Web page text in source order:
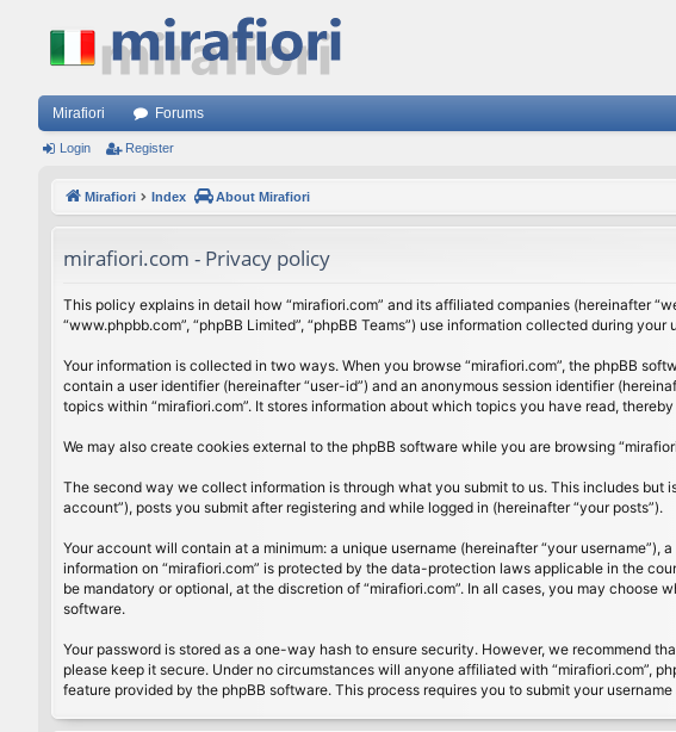
Mirafiori Forums
Login Register
Mirafiori Index About Mirafiori
mirafiori.com - Privacy policy
This policy explains in detail how “mirafiori.com” and its affiliated companies (hereinafter
“www.phpbb.com”, “phpBB Limited”, “phpBB Teams”) use information collected during
Your information is collected in two ways. When you browse “mirafiori.com”, the phpBB
contain a user identifier (hereinafter “user-id”) and an anonymous session identifier
topics within “mirafiori.com”. It stores information about which topics you have read,
We may also create cookies external to the phpBB software while you are browsing
The second way we collect information is through what you submit to us. This includes but
account”), posts you submit after registering and while logged in (hereinafter “your posts”).
Your account will contain at a minimum: a unique username (hereinafter “your
information on “mirafiori.com” is protected by the data-protection laws applicable in the
be mandatory or optional, at the discretion of “mirafiori.com”. In all cases, you may
software.
Your password is stored as a one-way hash to ensure security. However, we recommend
please keep it secure. Under no circumstances will anyone affiliated with “mirafiori.com”,
feature provided by the phpBB software. This process requires you to submit your